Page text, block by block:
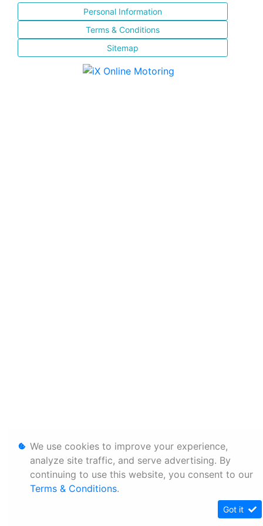
Personal Information
Terms & Conditions
Sitemap
We use cookies to improve your experience,
analyze site traffic, and serve advertising. By
continuing to use this website, you consent to our
Terms & Conditions.
Got it